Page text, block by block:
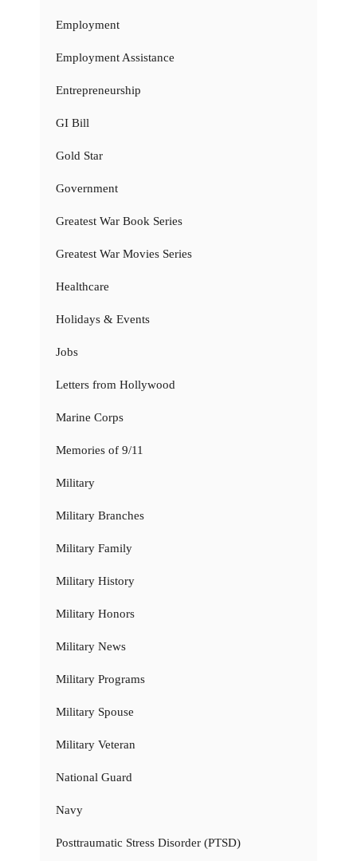
Employment
Employment Assistance
Entrepreneurship
GI Bill
Gold Star
Government
Greatest War Book Series
Greatest War Movies Series
Healthcare
Holidays & Events
Jobs
Letters from Hollywood
Marine Corps
Memories of 9/11
Military
Military Branches
Military Family
Military History
Military Honors
Military News
Military Programs
Military Spouse
Military Veteran
National Guard
Navy
Posttraumatic Stress Disorder (PTSD)